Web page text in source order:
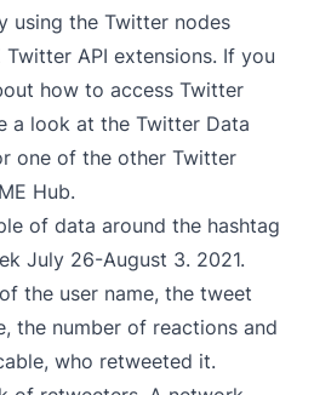
using the Twitter nodes
Twitter API extensions. If you
how to access Twitter
a look at the Twitter Data
one of the other Twitter
Hub.
of data around the hashtag
July 26-August 3. 2021.
the user name, the tweet
the number of reactions and
who retweeted it.